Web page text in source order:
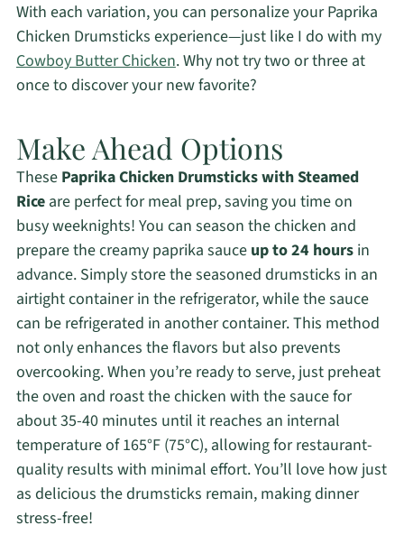
With each variation, you can personalize your Paprika
Chicken Drumsticks experience—just like I do with my
Cowboy Butter Chicken. Why not try two or three at
once to discover your new favorite?
Make Ahead Options
These Paprika Chicken Drumsticks with Steamed
Riceare perfect for meal prep, saving you time on
busy weeknights! You can season the chicken and
prepare the creamy paprika sauce up to 24 hoursin
advance. Simply store the seasoned drumsticks in an
airtight container in the refrigerator, while the sauce
can be refrigerated in another container. This method
not only enhances the flavors but also prevents
overcooking. When you’re ready to serve, just preheat
the oven and roast the chicken with the sauce for
about 35-40 minutes until it reaches an internal
temperature of 165°F (75°C), allowing for restaurant-
quality results with minimal effort. You’ll love how just
as delicious the drumsticks remain, making dinner
stress-free!